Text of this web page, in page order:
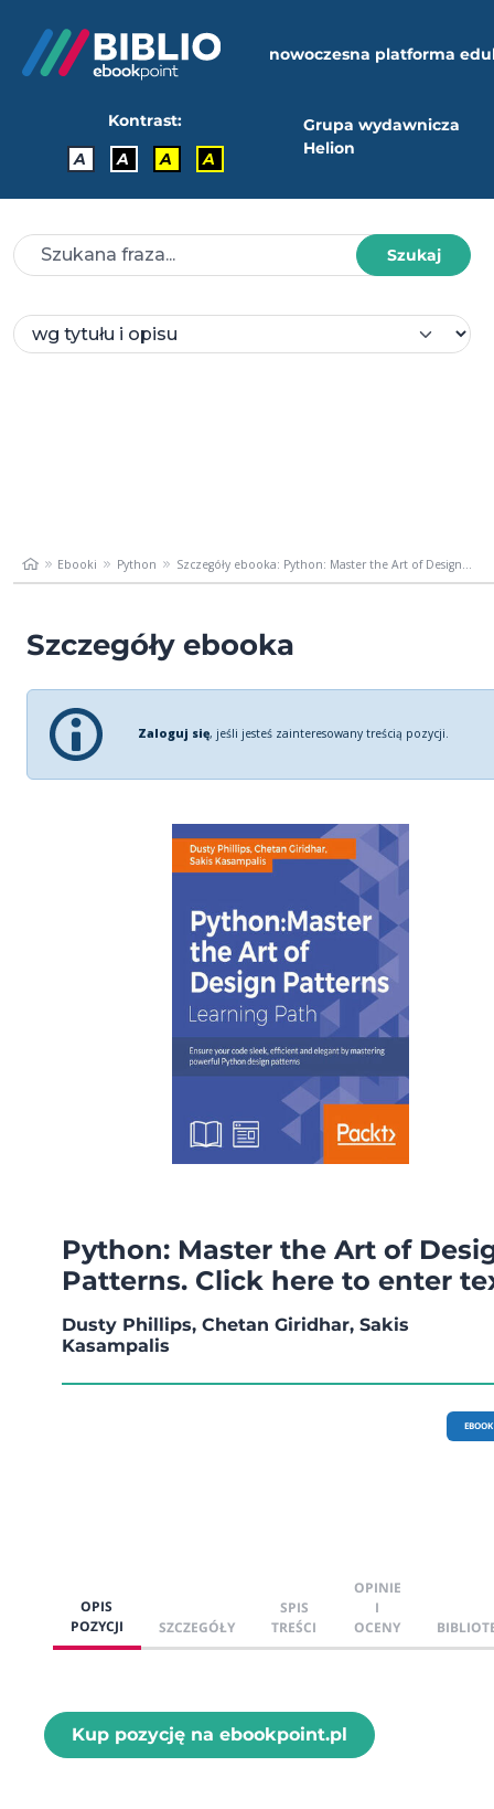
nowoczesna platforma
Kontrast:
A
A A A
Grupa wydawnicza
Helion
Szukaj
Ebooki Python Szczegóły ebooka: Python: Master the Art of Design...
Szczegóły ebooka
Zaloguj się, jeśli jesteś zainteresowany treścią pozycji.
Python: Master the Art of
Patterns. Click here to enter
Dusty Phillips, Chetan Giridhar, Sakis
Kasampalis
EBOOK
OPIS
POZYCJI
SZCZEGÓŁY
SPIS
TREŚCI
OPINIE
I
OCENY
Kup pozycję na ebookpoint.pl